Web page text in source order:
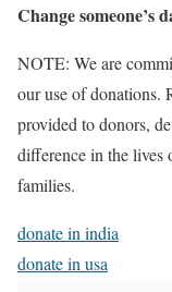
Change someone’s
NOTE: We are
our use of donations.
provided to donors,
difference in the
families.
donate in india
donate in usa